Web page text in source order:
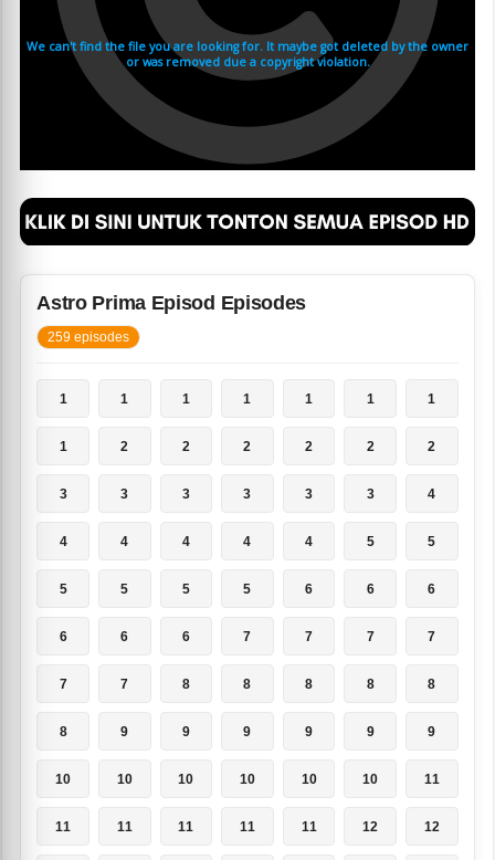
Astro Prima Episod Episodes
259 episodes
1 1 1 1 1 1 1
1 2 2 2 2 2 2
3 3 3 3 3 3 4
4 4 4 4 4 5 5
5 5 5 5 6 6 6
6 6 6 7 7 7 7
7 7 8 8 8 8 8
8 9 9 9 9 9 9
10 10 10 10 10 10 11
11 11 11 11 11 12 12